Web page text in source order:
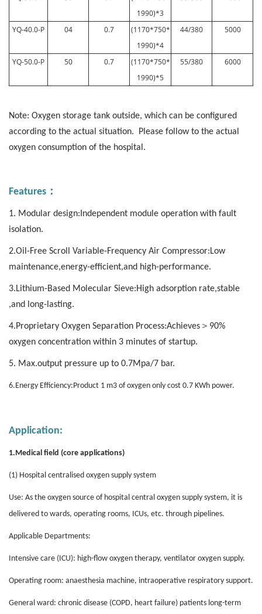
1990)*3
YQ-40.0-P 04 0.7
(1170*750*
1990)*4
44/380 5000
YQ-50.0-P 50 0.7
(1170*750*
1990)*5
55/380 6000
Note: Oxygen storage tank outside, which can be configured
according to the actual situation. Please follow to the actual
oxygen consumption of the hospital.
Features ：
1. Modular design:Independent module operation with fault
isolation.
2.Oil-Free Scroll Variable-Frequency Air Compressor:Low
maintenance,energy-efficient,and high-performance.
3.Lithium-Based Molecular Sieve:High adsorption rate,stable
,and long-lasting.
4.Proprietary Oxygen Separation Process:Achieves＞90%
oxygen concentration within 3 minutes of startup.
5. Max.output pressure up to 0.7Mpa/7 bar.
6.Energy Efficiency:Product 1 m3 of oxygen only cost 0.7 KWh power.
Application:
1.Medical field (core applications)
(1) Hospital centralised oxygen supply system
Use: As the oxygen source of hospital central oxygen supply system, it is
delivered to wards, operating rooms, ICUs, etc. through pipelines.
Applicable Departments:
Intensive care (ICU): high-flow oxygen therapy, ventilator oxygen supply.
Operating room: anaesthesia machine, intraoperative respiratory support.
General ward: chronic disease (COPD, heart failure) patients long-term